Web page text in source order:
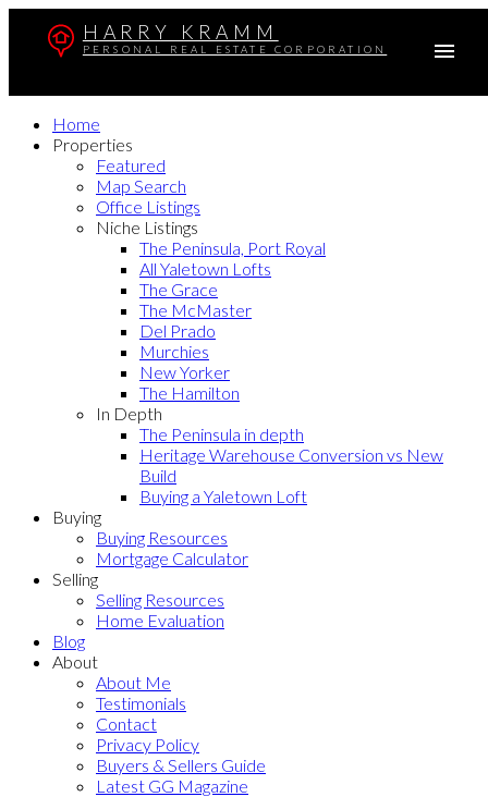
HARRY KRAMM
PERSONAL REAL ESTATE CORPORATION
Home
Properties
Featured
Map Search
Office Listings
Niche Listings
The Peninsula, Port Royal
All Yaletown Lofts
The Grace
The McMaster
Del Prado
Murchies
New Yorker
The Hamilton
In Depth
The Peninsula in depth
Heritage Warehouse Conversion vs New
Build
Buying a Yaletown Loft
Buying
Buying Resources
Mortgage Calculator
Selling
Selling Resources
Home Evaluation
Blog
About
About Me
Testimonials
Contact
Privacy Policy
Buyers & Sellers Guide
Latest GG Magazine